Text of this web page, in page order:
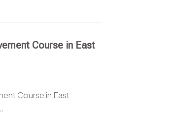
Course in East
Course in East